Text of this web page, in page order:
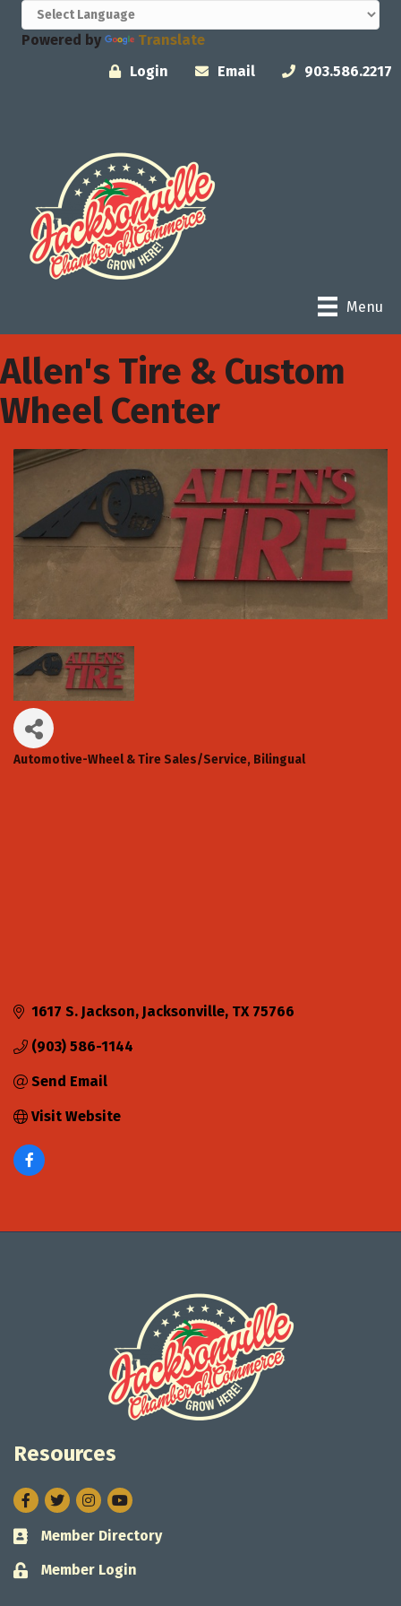
Powered by
Translate
Login
Email 903.586.2217
Menu
Allen's Tire & Custom
Wheel Center
Automotive-Wheel & Tire Sales/Service Bilingual
1617 S. Jackson Jacksonville TX 75766
(903) 586-1144
Send Email
Visit Website
Resources
Facebook
TwitterInstagram
Business card icon
Member Directory
Lock icon
Member Login